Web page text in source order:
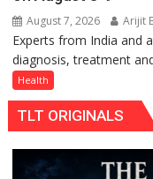
August 7, 2026 Arijit
Experts from India and
diagnosis, treatment
Health
TLT ORIGINALS